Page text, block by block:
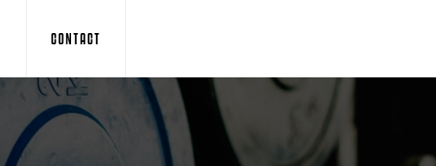
CONTACT